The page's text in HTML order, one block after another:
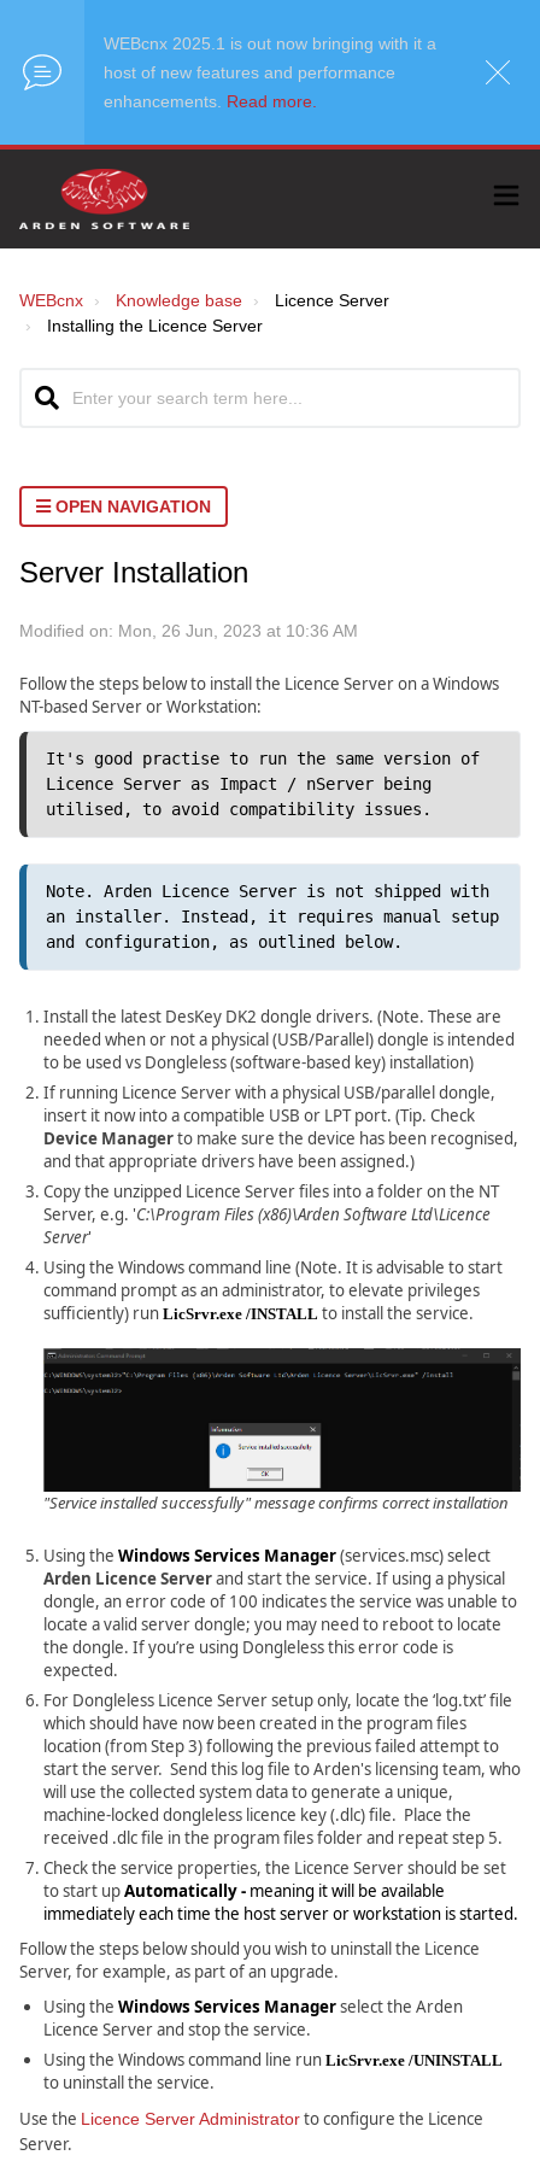
WEBcnx 2025.1 is out now bringing with it a
host of new features and performance
enhancements. Read more.
WEBcnx Knowledge base
Licence Server
Installing the Licence Server
OPEN NAVIGATION
Server Installation
Modified on: Mon, 26 Jun, 2023 at 10:36 AM
Follow the steps below to install the Licence Server on a Windows
NT-based Server or Workstation:
It's good practise to run the same version of
Licence Server as Impact / nServer being
utilised, to avoid compatibility issues.
Note. Arden Licence Server is not shipped with
an installer. Instead, it requires manual setup
and configuration, as outlined below.
Install the latest DesKey DK2 dongle drivers. (Note. These are
needed when or not a physical (USB/Parallel) dongle is intended
to be used vs Dongleless (software-based key) installation)
If running Licence Server with a physical USB/parallel dongle,
insert it now into a compatible USB or LPT port. (Tip. Check
Device Managerto make sure the device has been recognised,
and that appropriate drivers have been assigned.)
Copy the unzipped Licence Server files into a folder on the NT
Server, e.g. 'C:\Program Files (x86)\Arden Software Ltd\Licence
Server'
Using the Windows command line (Note. It is advisable to start
command prompt as an administrator, to elevate privileges
sufficiently) run LicSrvr.exe /INSTALL to install the service.
"Service installed successfully" message confirms correct installation
Using the Windows Services Manager(services.msc) select
Arden Licence Serverand start the service. If using a physical
dongle, an error code of 100 indicates the service was unable to
locate a valid server dongle; you may need to reboot to locate
the dongle. If you’re using Dongleless this error code is
expected.
For Dongleless Licence Server setup only, locate the ‘log.txt’ file
which should have now been created in the program files
location (from Step 3) following the previous failed attempt to
start the server. Send this log file to Arden's licensing team, who
will use the collected system data to generate a unique,
machine-locked dongleless licence key (.dlc) file. Place the
received .dlc file in the program files folder and repeat step 5.
Check the service properties, the Licence Server should be set
to start upAutomatically - meaning it will be available
immediately each time the host server or workstation is started.
Follow the steps below should you wish to uninstall the Licence
Server, for example, as part of an upgrade.
Using the Windows Services Managerselect the Arden
Licence Server and stop the service.
Using the Windows command line run LicSrvr.exe /UNINSTALL
to uninstall the service.
Use the Licence Server Administratorto configure the Licence
Server.